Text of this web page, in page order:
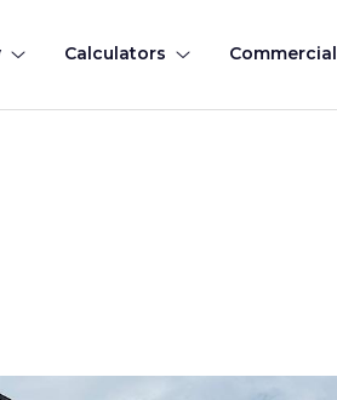
Calculators Commercial